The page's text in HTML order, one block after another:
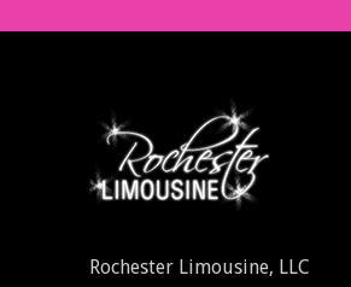
Rochester Limousine, LLC